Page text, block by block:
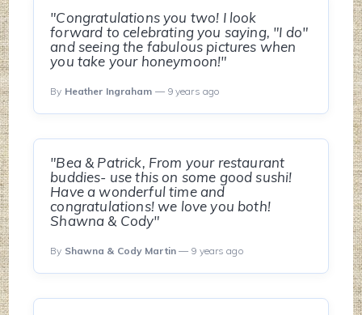
"Congratulations you two! I look
forward to celebrating you saying, "I do"
and seeing the fabulous pictures when
you take your honeymoon!"
By Heather Ingraham — 9 years ago
"Bea & Patrick, From your restaurant
buddies- use this on some good sushi!
Have a wonderful time and
congratulations! we love you both!
Shawna & Cody"
By Shawna & Cody Martin— 9 years ago